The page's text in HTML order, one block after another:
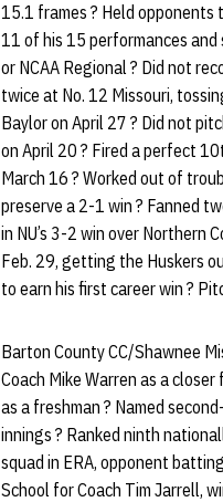
15.1 frames ? Held opponents
11 of his 15 performances
or NCAA Regional ? Did not
twice at No. 12 Missouri,
Baylor on April 27 ? Did not
on April 20 ? Fired a perfect
March 16 ? Worked out of
preserve a 2-1 win ? Fanned
in NU’s 3-2 win over Northern
Feb. 29, getting the Huskers
to earn his first career win ?
Barton County CC/Shawnee
Coach Mike Warren as a
as a freshman ? Named
innings ? Ranked ninth
squad in ERA, opponent
School for Coach Tim Jarrell,